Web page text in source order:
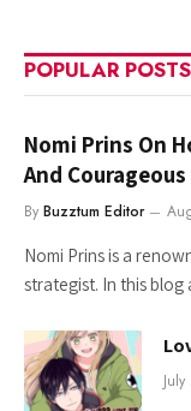
POPULAR POSTS
Nomi Prins On
And Courageous
By Buzztum Editor
Nomi Prins is a
strategist. In this